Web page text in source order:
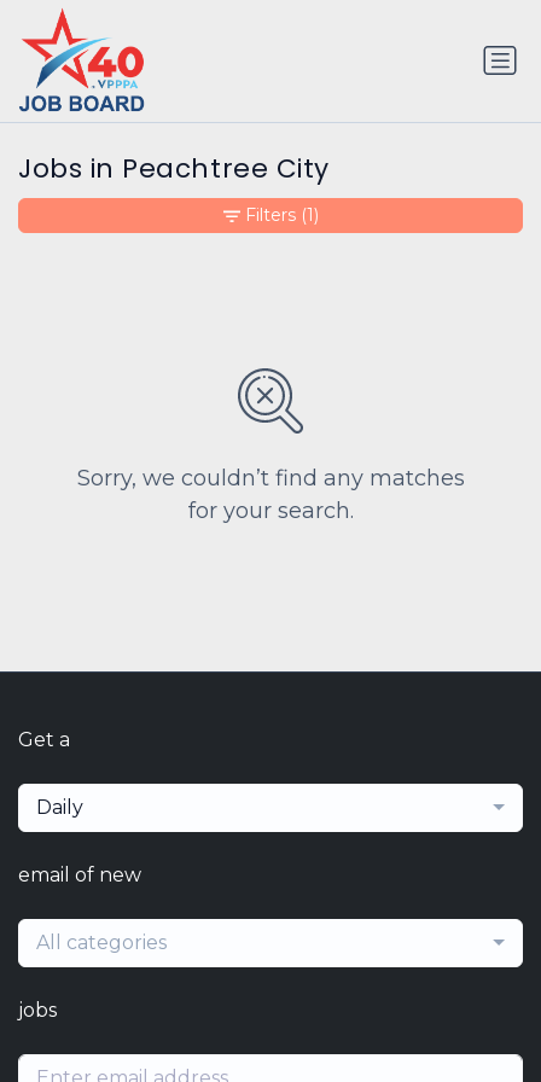
Jobs in Peachtree City
Sorry, we couldn’t find any matches
for your search.
Filters (1)
Get a
Daily
email of new
All categories
jobs